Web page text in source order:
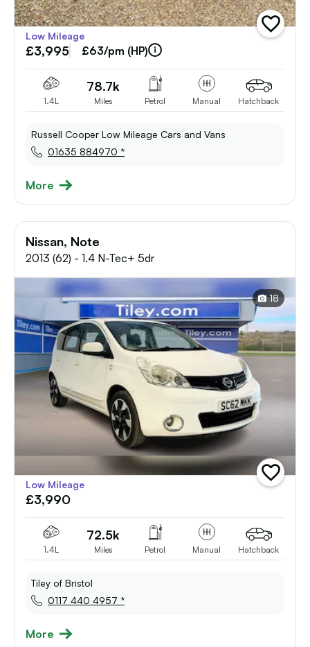
add
vehicle
Low Mileage
£3,995 £63/pm (HP)
1.4L
78.7k
Miles Petrol Manual Hatchback
Russell Cooper Low Mileage Cars and Vans
01635 884970 *
More
Nissan, Note
2013 (62) - 1.4 N-Tec+ 5dr
18
add
vehicle
Low Mileage
£3,990
1.4L
72.5k
Miles Petrol Manual Hatchback
Tiley of Bristol
0117 440 4957 *
More